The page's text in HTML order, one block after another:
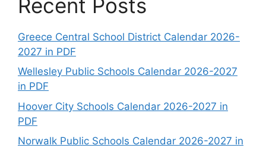
Recent Posts
Greece Central School District Calendar 2026-
2027 in PDF
Wellesley Public Schools Calendar 2026-2027
in PDF
Hoover City Schools Calendar 2026-2027 in
PDF
Norwalk Public Schools Calendar 2026-2027 in